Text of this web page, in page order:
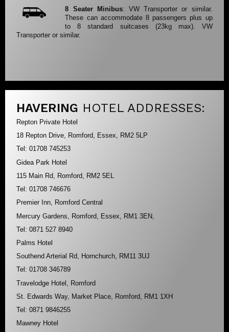
8 Seater Minibus: VW Transporter or similar.
These can accommodate 8 passengers plus up
to 8 standard suitcases (23kg max). VW
Transporter or similar.
HAVERING HOTEL ADDRESSES:
Repton Private Hotel
18 Repton Drive, Romford, Essex, RM2 5LP
Tel: 01708 745253
Gidea Park Hotel
115 Main Rd, Romford, RM2 5EL
Tel: 01708 746676
Premier Inn, Romford Central
Mercury Gardens, Romford, Essex, RM1 3EN,
Tel: 0871 527 8940
Palms Hotel
Southend Arterial Rd, Hornchurch, RM11 3UJ
Tel: 01708 346789
Travelodge Hotel, Romford
St. Edwards Way, Market Place, Romford, RM1 1XH
Tel: 0871 9846255
Mawney Hotel